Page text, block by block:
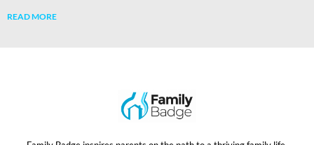
READ MORE